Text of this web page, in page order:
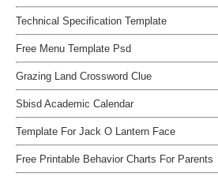
Technical Specification Template
Free Menu Template Psd
Grazing Land Crossword Clue
Sbisd Academic Calendar
Template For Jack O Lantern Face
Free Printable Behavior Charts For Parents